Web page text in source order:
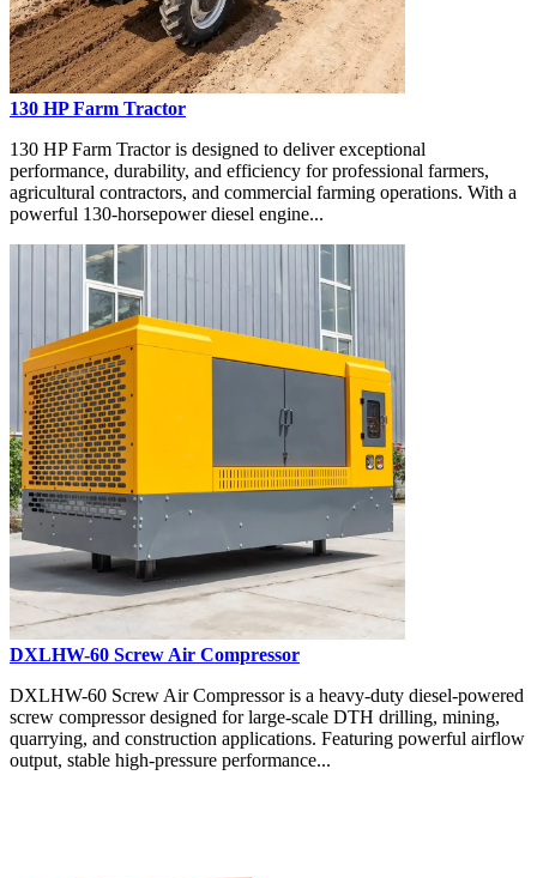
130 HP Farm Tractor
130 HP Farm Tractor is designed to deliver exceptional
performance, durability, and efficiency for professional farmers,
agricultural contractors, and commercial farming operations. With a
powerful 130-horsepower diesel engine...
DXLHW-60 Screw Air Compressor
DXLHW-60 Screw Air Compressor is a heavy-duty diesel-powered
screw compressor designed for large-scale DTH drilling, mining,
quarrying, and construction applications. Featuring powerful airflow
output, stable high-pressure performance...